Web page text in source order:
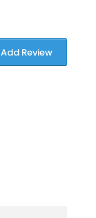
Add Review